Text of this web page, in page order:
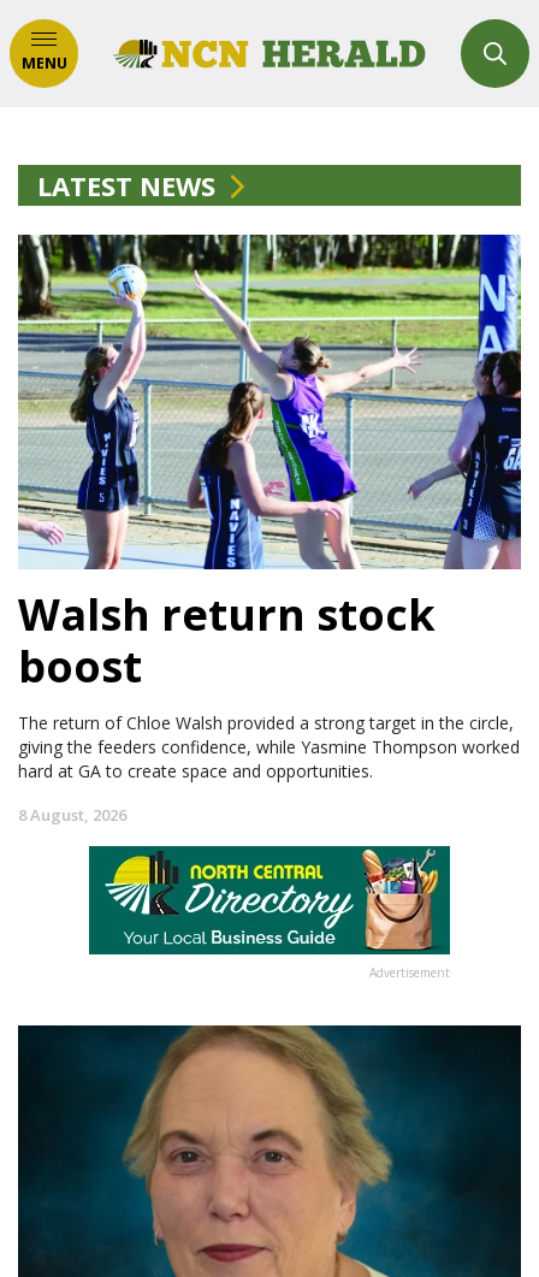
MENU
LATEST NEWS
Walsh return stock
boost
The return of Chloe Walsh provided a strong target in the circle,
giving the feeders confidence, while Yasmine Thompson worked
hard at GA to create space and opportunities.
8 August, 2026
Advertisement